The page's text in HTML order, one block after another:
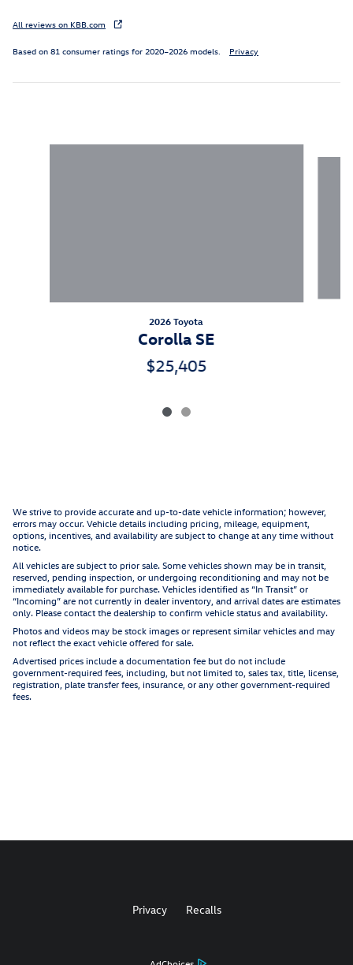
All reviews on KBB.com
Based on 81 consumer ratings for 2020–2026 models. Privacy
2026 Toyota
Corolla SE
$25,405
We strive to provide accurate and up-to-date vehicle information; however,
errors may occur. Vehicle details including pricing, mileage, equipment,
options, incentives, and availability are subject to change at any time without
notice.
All vehicles are subject to prior sale. Some vehicles shown may be in transit,
reserved, pending inspection, or undergoing reconditioning and may not be
immediately available for purchase. Vehicles identified as “In Transit” or
“Incoming” are not currently in dealer inventory, and arrival dates are estimates
only. Please contact the dealership to confirm vehicle status and availability.
Photos and videos may be stock images or represent similar vehicles and may
not reflect the exact vehicle offered for sale.
Advertised prices include a documentation fee but do not include
government-required fees, including, but not limited to, sales tax, title, license,
registration, plate transfer fees, insurance, or any other government-required
fees.
Privacy Recalls